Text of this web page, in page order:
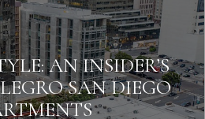
AN INSIDER’S
SAN DIEGO